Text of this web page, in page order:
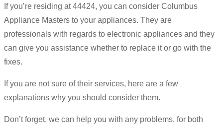
If you’re residing at 44424, you can consider Columbus
Appliance Masters to your appliances. They are
professionals with regards to electronic appliances and they
can give you assistance whether to replace it or go with the
fixes.
If you are not sure of their services, here are a few
explanations why you should consider them.
Don’t forget, we can help you with any problems, for both